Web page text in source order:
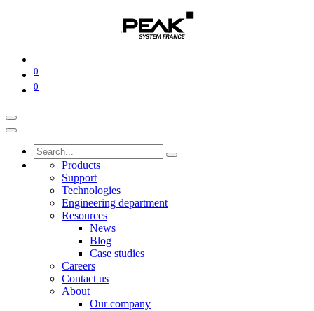
0
0
Products
Support
Technologies
Engineering department
Resources
News
Blog
Case studies
Careers
Contact us
About
Our company